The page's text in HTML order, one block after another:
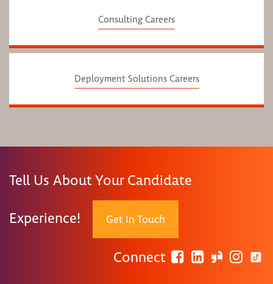
Consulting Careers
Deployment Solutions Careers
Tell Us About Your Candidate
Experience! Get In Touch
Connect